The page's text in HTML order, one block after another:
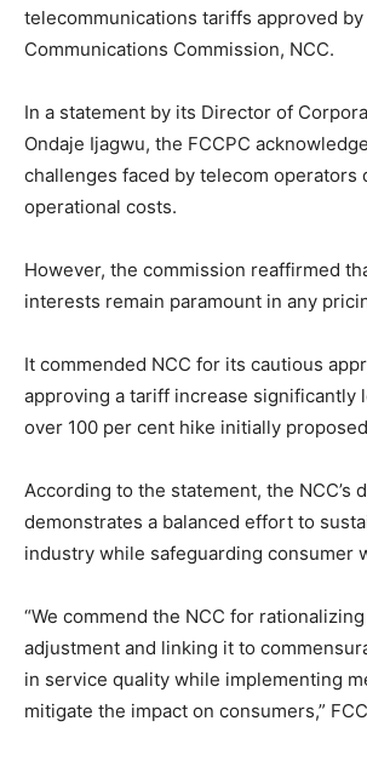
telecommunications tariffs approved
Communications Commission, NCC.
In a statement by its Director of
Ondaje Ijagwu, the FCCPC
challenges faced by telecom operators
operational costs.
However, the commission reaffirmed
interests remain paramount in any
It commended NCC for its cautious
approving a tariff increase significantly
over 100 per cent hike initially
According to the statement, the NCC’s
demonstrates a balanced effort to
industry while safeguarding consumer
“We commend the NCC for
adjustment and linking it to
in service quality while implementing
mitigate the impact on consumers,”